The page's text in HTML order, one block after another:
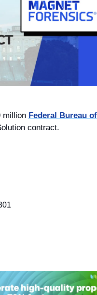
million Federal Bureau of
contract.